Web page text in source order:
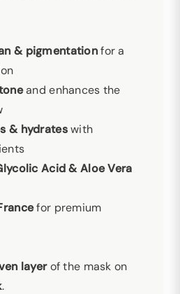
& pigmentationfor a
and enhances the
& hydrateswith
Acid & Aloe Vera
for premium
layerof the mask on
.